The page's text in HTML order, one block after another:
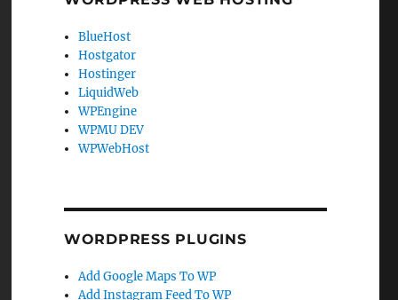
BlueHost
Hostgator
Hostinger
LiquidWeb
WPEngine
WPMU DEV
WPWebHost
WORDPRESS PLUGINS
Add Google Maps To WP
Add Instagram Feed To WP